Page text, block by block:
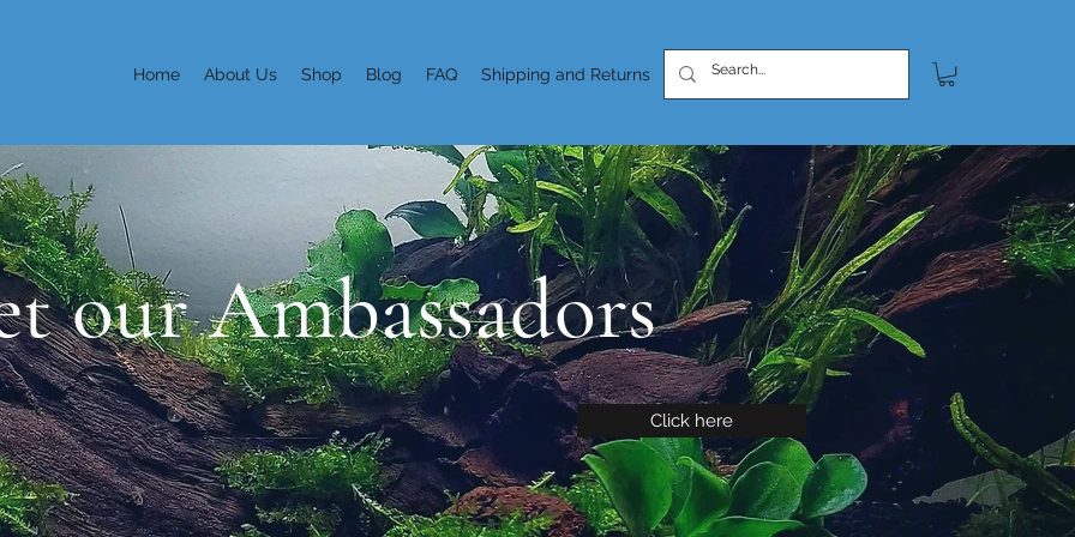
Home About Us Shop Blog FAQ Shipping and Returns
our Ambassadors
Click here